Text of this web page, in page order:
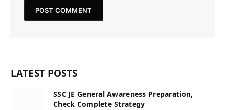
LATEST POSTS
SSC JE General Awareness Preparation,
Check Complete Strategy